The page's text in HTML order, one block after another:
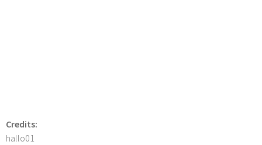
Credits:
hallo01